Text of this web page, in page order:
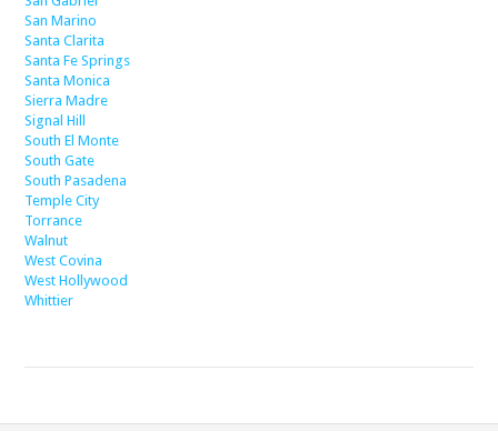
San Marino
Santa Clarita
Santa Fe Springs
Santa Monica
Sierra Madre
Signal Hill
South El Monte
South Gate
South Pasadena
Temple City
Torrance
Walnut
West Covina
West Hollywood
Whittier